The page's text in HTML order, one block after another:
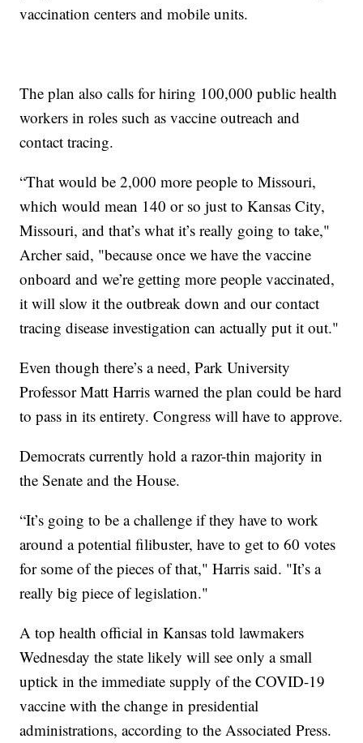
vaccination centers and mobile units.
The plan also calls for hiring 100,000 public health
workers in roles such as vaccine outreach and
contact tracing.
“That would be 2,000 more people to Missouri,
which would mean 140 or so just to Kansas City,
Missouri, and that’s what it’s really going to take,"
Archer said, "because once we have the vaccine
onboard and we’re getting more people vaccinated,
it will slow it the outbreak down and our contact
tracing disease investigation can actually put it out."
Even though there’s a need, Park University
Professor Matt Harris warned the plan could be hard
to pass in its entirety. Congress will have to approve.
Democrats currently hold a razor-thin majority in
the Senate and the House.
“It’s going to be a challenge if they have to work
around a potential filibuster, have to get to 60 votes
for some of the pieces of that," Harris said. "It’s a
really big piece of legislation."
A top health official in Kansas told lawmakers
Wednesday the state likely will see only a small
uptick in the immediate supply of the COVID-19
vaccine with the change in presidential
administrations, according to the Associated Press.